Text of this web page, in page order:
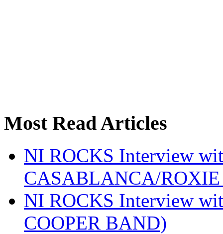
Most Read Articles
NI ROCKS Interview
CASABLANCA/
NI ROCKS Interview
COOPER BAND)